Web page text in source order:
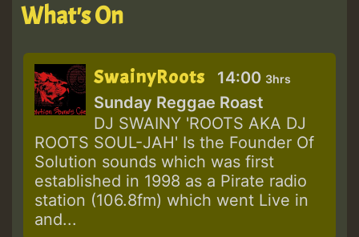
What's On
SwainyRoots 14:00 3hrs
Sunday Reggae Roast
DJ SWAINY 'ROOTS AKA DJ
ROOTS SOUL-JAH' Is the Founder Of
Solution sounds which was first
established in 1998 as a Pirate radio
station (106.8fm) which went Live in
and...